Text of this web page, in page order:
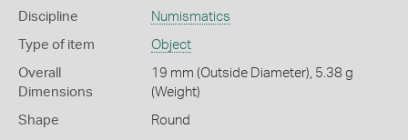
Discipline Numismatics
Type of item Object
Overall
Dimensions
19 mm (Outside Diameter), 5.38 g
(Weight)
Shape Round